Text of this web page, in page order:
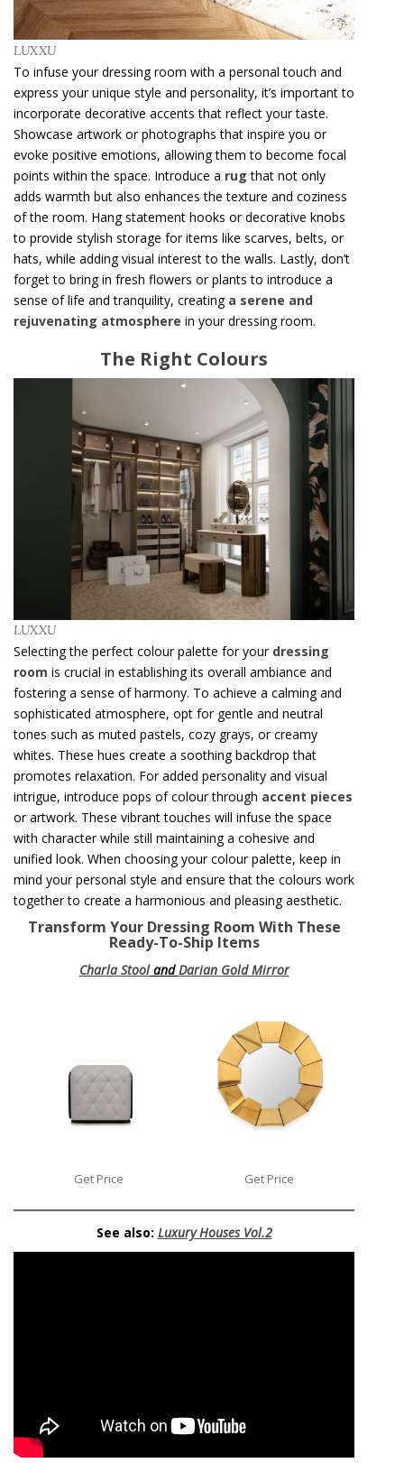
LUXXU
To infuse your dressing room with a personal touch and
express your unique style and personality, it’s important to
incorporate decorative accents that reflect your taste.
Showcase artwork or photographs that inspire you or
evoke positive emotions, allowing them to become focal
points within the space. Introduce a rug that not only
adds warmth but also enhances the texture and coziness
of the room. Hang statement hooks or decorative knobs
to provide stylish storage for items like scarves, belts, or
hats, while adding visual interest to the walls. Lastly, don’t
forget to bring in fresh flowers or plants to introduce a
sense of life and tranquility, creating a serene and
rejuvenating atmosphere in your dressing room.
The Right Colours
LUXXU
Selecting the perfect colour palette for your dressing
room is crucial in establishing its overall ambiance and
fostering a sense of harmony. To achieve a calming and
sophisticated atmosphere, opt for gentle and neutral
tones such as muted pastels, cozy grays, or creamy
whites. These hues create a soothing backdrop that
promotes relaxation. For added personality and visual
intrigue, introduce pops of colour through accent pieces
or artwork. These vibrant touches will infuse the space
with character while still maintaining a cohesive and
unified look. When choosing your colour palette, keep in
mind your personal style and ensure that the colours work
together to create a harmonious and pleasing aesthetic.
Transform Your Dressing Room With These
Ready-To-Ship Items
Charla StoolandDarian Gold Mirror
Get Price Get Price
See also: Luxury Houses Vol.2